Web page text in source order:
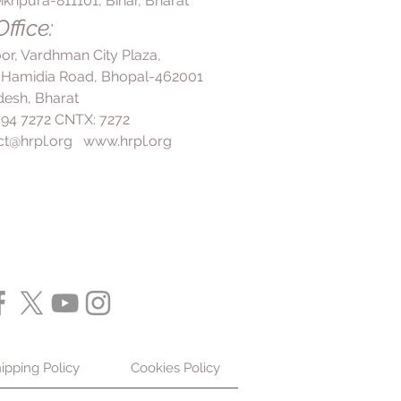
medical conditions or
consult your doctor
supplement regimen.
boost immunity and promote
These nutrients play vital
overall immune function and
its high vitamin D content, cod
strong and healthy
decrease bone loss and
making it particularly
Rheumatoid Arthritis
Its anti-inflammatory
to omega-3 fatty acids,
Vardhman City Plaza,
Road, Bhopal-462001
Bharat
7272 CNTX: 7272
www.hrpl.org
Policy Cookies Policy